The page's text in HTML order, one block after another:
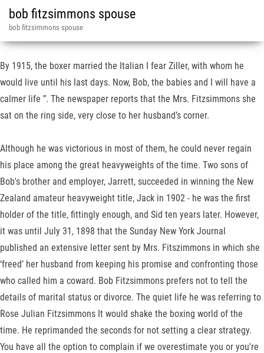
bob fitzsimmons spouse
bob fitzsimmons spouse
By 1915, the boxer married the Italian I fear Ziller, with whom he
would live until his last days. Now, Bob, the babies and I will have a
calmer life ”. The newspaper reports that the Mrs. Fitzsimmons she
sat on the ring side, very close to her husband’s corner.
Although he was victorious in most of them, he could never regain
his place among the great heavyweights of the time. Two sons of
Bob's brother and employer, Jarrett, succeeded in winning the New
Zealand amateur heavyweight title, Jack in 1902 - he was the first
holder of the title, fittingly enough, and Sid ten years later. However,
it was until July 31, 1898 that the Sunday New York Journal
published an extensive letter sent by Mrs. Fitszimmons in which she
‘freed’ her husband from keeping his promise and confronting those
who called him a coward. Bob Fitzsimmons prefers not to tell the
details of marital status or divorce. The quiet life he was referring to
Rose Julian Fitzsimmons It would shake the boxing world of the
time. He reprimanded the seconds for not setting a clear strategy.
You have all the option to complain if we overestimate you or you're